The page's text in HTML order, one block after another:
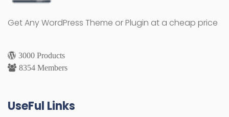
Get Any WordPress Theme or Plugin at a cheap price
3000 Products
8354 Members
UseFul Links